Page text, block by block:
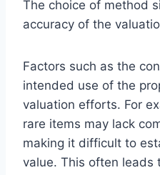
The choice of method
accuracy of the
Factors such as the
intended use of the
valuation efforts. For
rare items may lack
making it difficult to
value. This often leads